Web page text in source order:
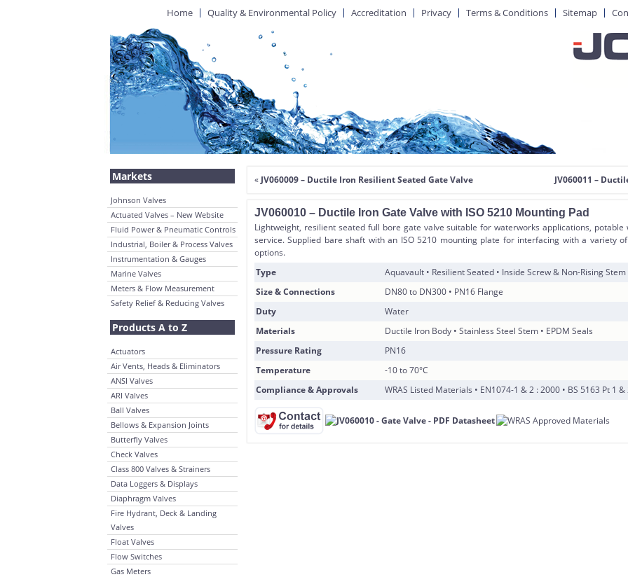
Home Quality & Environmental Policy Accreditation Privacy Terms & Conditions Sitemap
Markets
Johnson Valves
Actuated Valves – New Website
Fluid Power & Pneumatic Controls
Industrial, Boiler & Process Valves
Instrumentation & Gauges
Marine Valves
Meters & Flow Measurement
Safety Relief & Reducing Valves
Products A to Z
Actuators
Air Vents, Heads & Eliminators
ANSI Valves
ARI Valves
Ball Valves
Bellows & Expansion Joints
Butterfly Valves
Check Valves
Class 800 Valves & Strainers
Data Loggers & Displays
Diaphragm Valves
Fire Hydrant, Deck & Landing
Valves
Float Valves
Flow Switches
Gas Meters
« JV060009 – Ductile Iron Resilient Seated Gate Valve JV060011 –
JV060010 – Ductile Iron Gate Valve with ISO 5210 Mounting Pad
Lightweight, resilient seated full bore gate valve suitable for waterworks applications,
service. Supplied bare shaft with an ISO 5210 mounting plate for interfacing with a variety
options.
Type
Aquavault • Resilient Seated • Inside Screw & Non-Rising Stem
Size & Connections
DN80 to DN300 • PN16 Flange
Duty
Water
Materials
Ductile Iron Body • Stainless Steel Stem • EPDM Seals
Pressure Rating
PN16
Temperature
-10 to 70°C
Compliance & Approvals
WRAS Listed Materials • EN1074-1 & 2 : 2000 • BS 5163 Pt 1